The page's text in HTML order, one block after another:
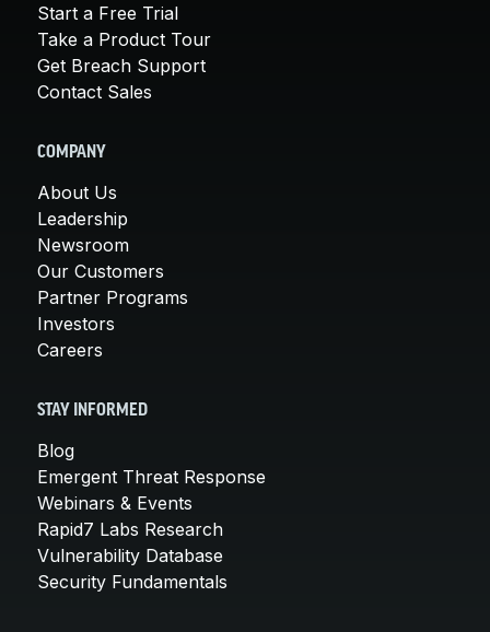
Start a Free Trial
Take a Product Tour
Get Breach Support
Contact Sales
COMPANY
About Us
Leadership
Newsroom
Our Customers
Partner Programs
Investors
Careers
STAY INFORMED
Blog
Emergent Threat Response
Webinars & Events
Rapid7 Labs Research
Vulnerability Database
Security Fundamentals